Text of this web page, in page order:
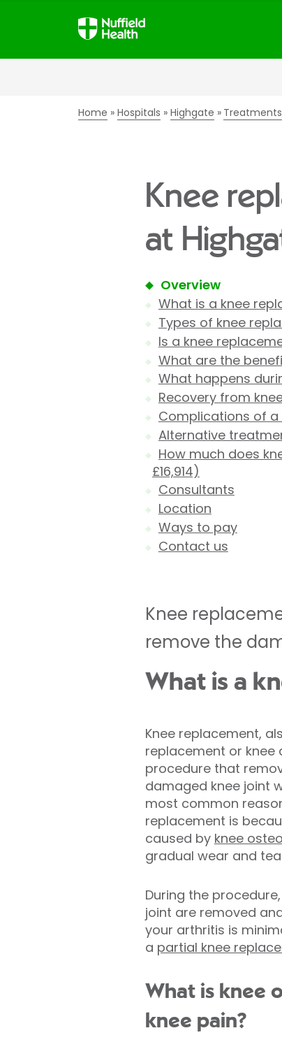
Home Hospitals Highgate Treatments
Knee
at
Overview
What is a knee
Types of knee
Is a knee
What are the
What happens
Recovery from
Complications of
Alternative
How much does
£16,914)
Consultants
Location
Ways to pay
Contact us
Knee
remove the
What is a
Knee replacement,
replacement or knee
procedure that
damaged knee joint
most common
replacement is
caused by knee
gradual wear and
During the
joint are removed
your arthritis is
a partial knee
What is knee
knee pain?